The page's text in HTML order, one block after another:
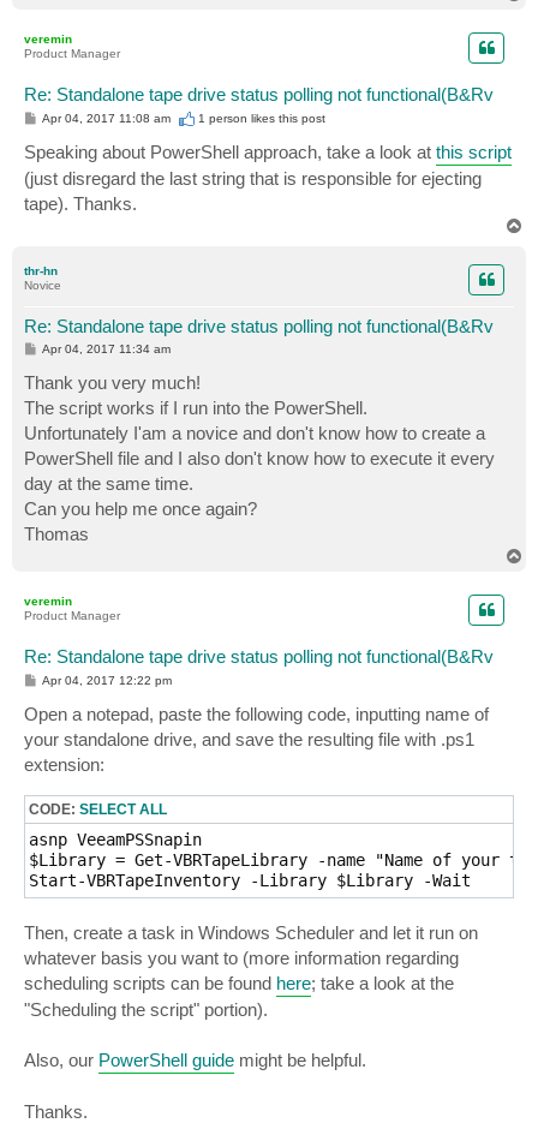
veremin
Product Manager
Re: Standalone tape drive status polling not functional(B&Rv
P
t
Apr 04, 2017 11:08 am 1 person likesthis post
Speaking about PowerShell approach, take a look at this script
(just disregard the last string that is responsible for ejecting
tape). Thanks.
thr-hn
Novice
Re: Standalone tape drive status polling not functional(B&Rv
P
s
t
Apr 04, 2017 11:34 am
Thank you very much!
The script works if I run into the PowerShell.
Unfortunately I'am a novice and don't know how to create a
PowerShell file and I also don't know how to execute it every
day at the same time.
Can you help me once again?
Thomas
veremin
Product Manager
Re: Standalone tape drive status polling not functional(B&Rv
P
t
Apr 04, 2017 12:22 pm
Open a notepad, paste the following code, inputting name of
your standalone drive, and save the resulting file with .ps1
extension:
CODE: SELECT ALL
asnp VeeamPSSnapin
$Library = Get-VBRTapeLibrary -name "Name of your
Start-VBRTapeInventory -Library $Library -Wait
Then, create a task in Windows Scheduler and let it run on
whatever basis you want to (more information regarding
scheduling scripts can be found here; take a look at the
"Scheduling the script" portion).
Also, our PowerShell guide might be helpful.
Thanks.